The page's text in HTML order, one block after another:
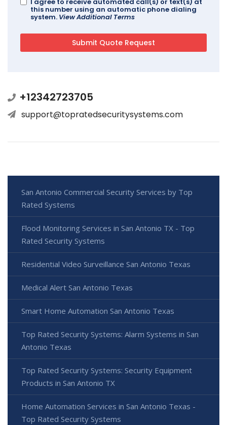
this number using an automatic phone dialing
system. View Additional Terms
+12342723705
support@topratedsecuritysystems.com
San Antonio Commercial Security Services by Top
Rated Systems
Flood Monitoring Services in San Antonio TX - Top
Rated Security Systems
Residential Video Surveillance San Antonio Texas
Medical Alert San Antonio Texas
Smart Home Automation San Antonio Texas
Top Rated Security Systems: Alarm Systems in San
Antonio Texas
Top Rated Security Systems: Security Equipment
Products in San Antonio TX
Home Automation Services in San Antonio Texas -
Top Rated Security Systems